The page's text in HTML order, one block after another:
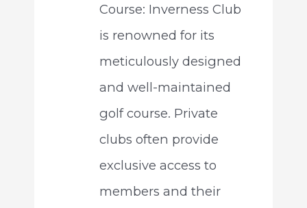
Course: Inverness Club
is renowned for its
meticulously designed
and well-maintained
golf course. Private
clubs often provide
exclusive access to
members and their